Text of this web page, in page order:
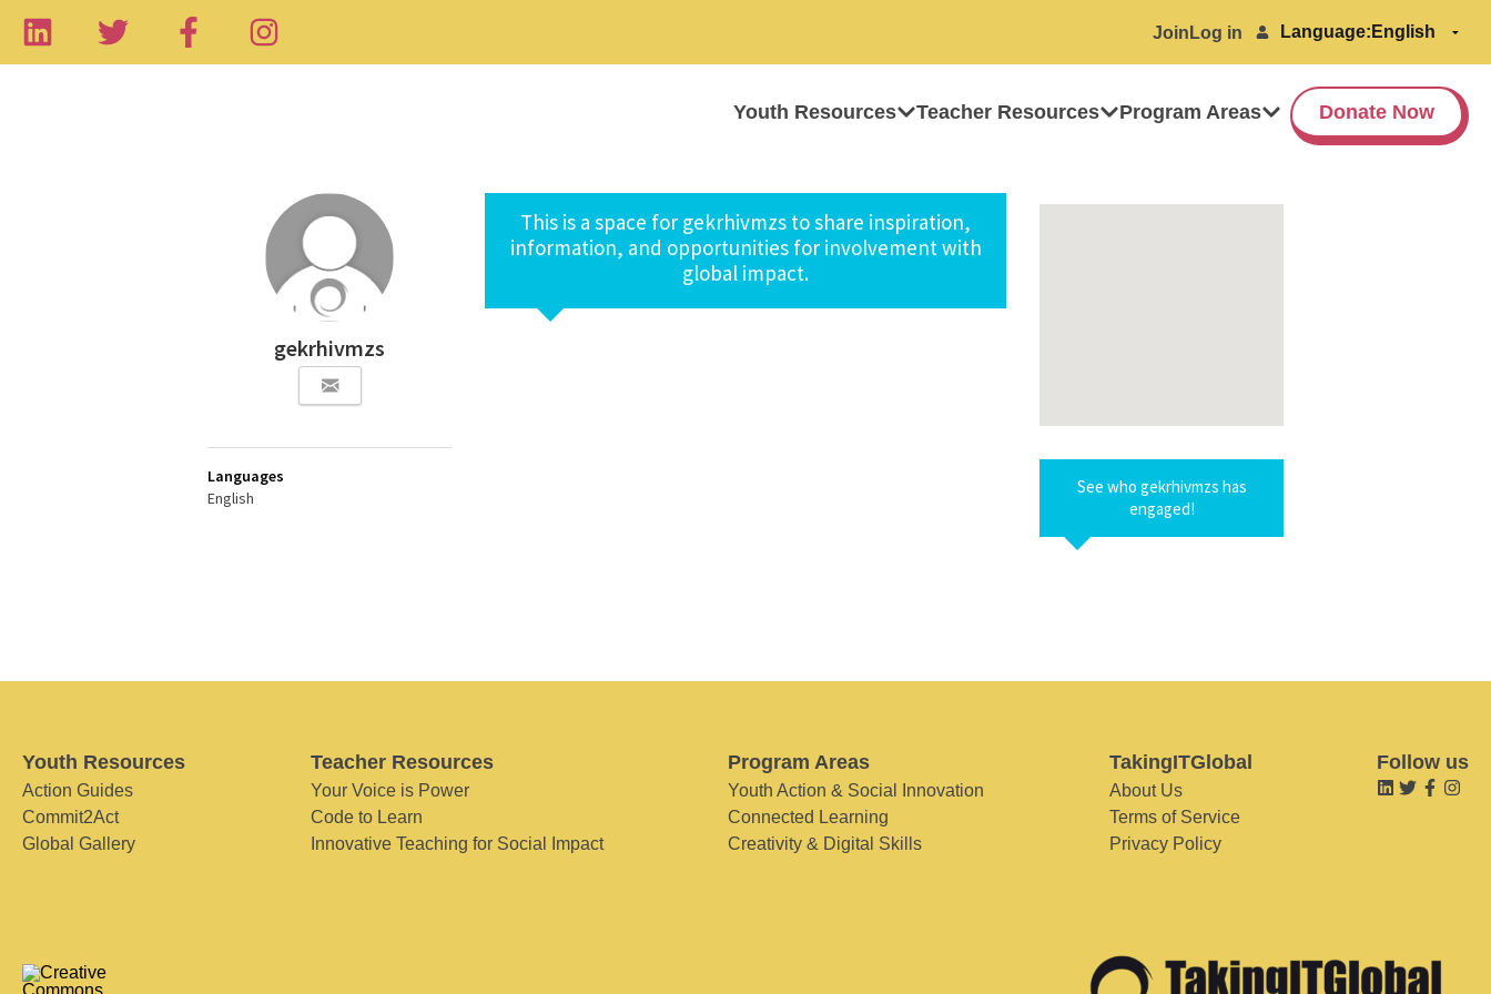
Join Log in Language:
Youth Resources Teacher Resources Program Areas Donate Now
gekrhivmzs
Languages
English
This is a space for gekrhivmzs to share inspiration,
information, and opportunities for involvement with
global impact.
See who gekrhivmzs has
engaged!
Youth Resources
Action Guides
Commit2Act
Global Gallery
Teacher Resources
Your Voice is Power
Code to Learn
Innovative Teaching for Social Impact
Program Areas
Youth Action & Social Innovation
Connected Learning
Creativity & Digital Skills
TakingITGlobal
About Us
Terms of Service
Privacy Policy
Follow us